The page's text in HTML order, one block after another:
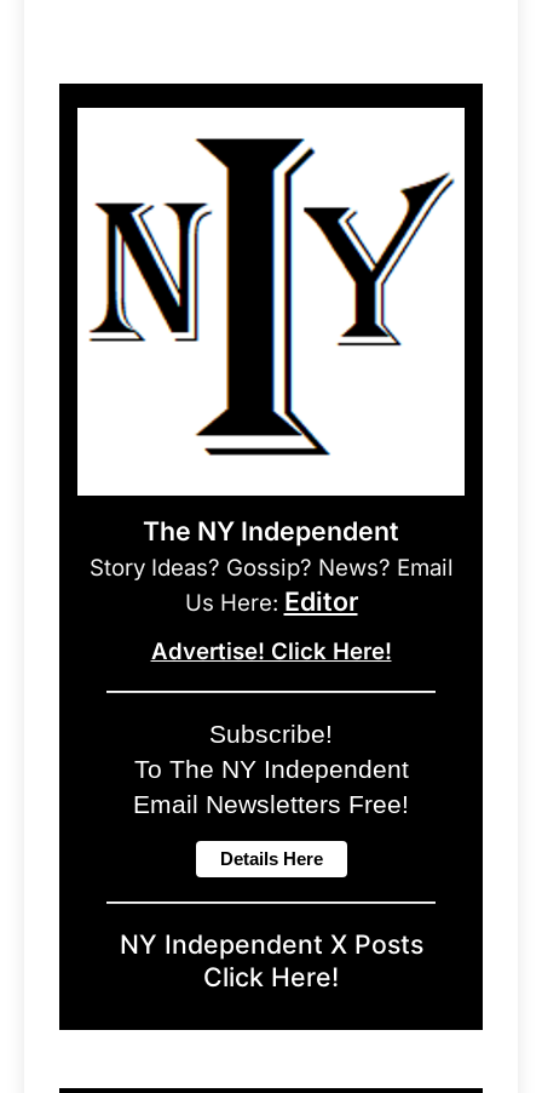
The NY Independent
Story Ideas? Gossip? News? Email
Us Here: Editor
Advertise! Click Here!
Subscribe!
To The NY Independent
Email Newsletters Free!
NY Independent X Posts
Click Here!